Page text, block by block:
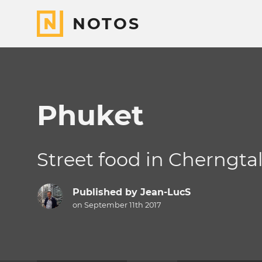
NOTOS
Phuket
Street food in
Published by Jean-LucS
on September 11th 2017